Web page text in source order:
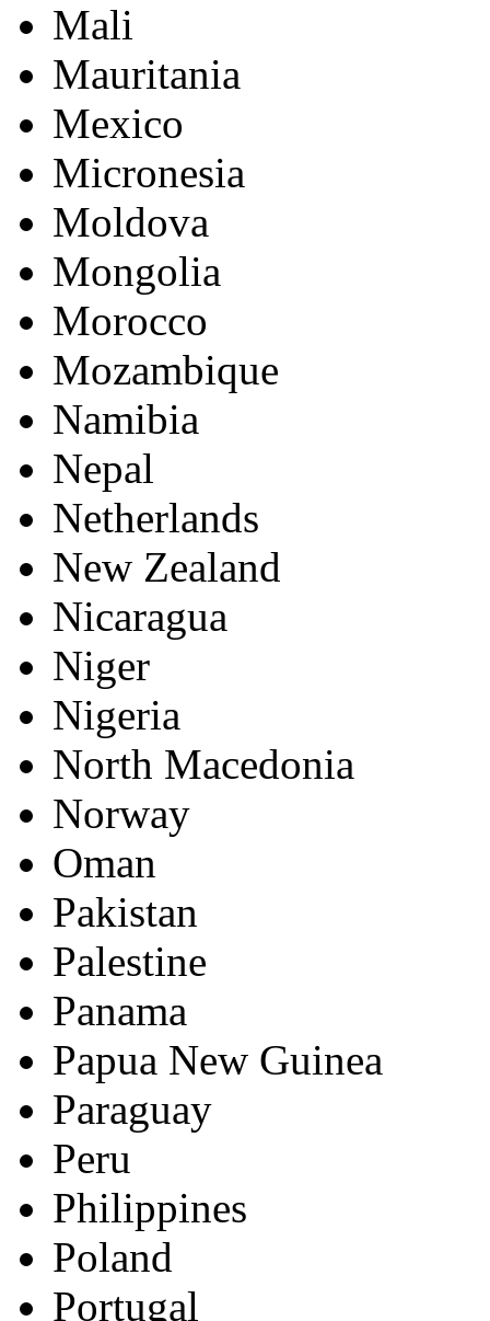
Mali
Mauritania
Mexico
Micronesia
Moldova
Mongolia
Morocco
Mozambique
Namibia
Nepal
Netherlands
New Zealand
Nicaragua
Niger
Nigeria
North Macedonia
Norway
Oman
Pakistan
Palestine
Panama
Papua New Guinea
Paraguay
Peru
Philippines
Poland
Portugal